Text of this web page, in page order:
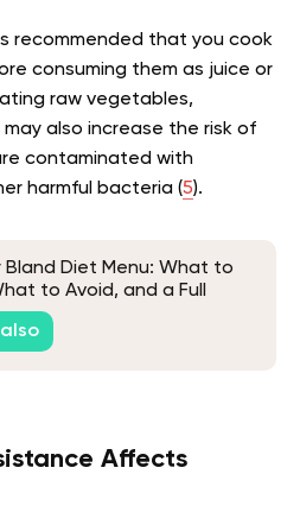
recommended that you cook
consuming them as juice or
raw vegetables,
also increase the risk of
contaminated with
harmful bacteria (5).
Bland Diet Menu: What to
to Avoid, and a Full
Affects